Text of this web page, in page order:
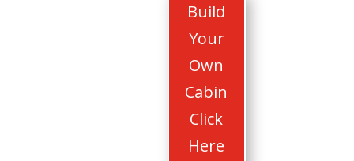
Build
Your
Own
Cabin
Click
Here